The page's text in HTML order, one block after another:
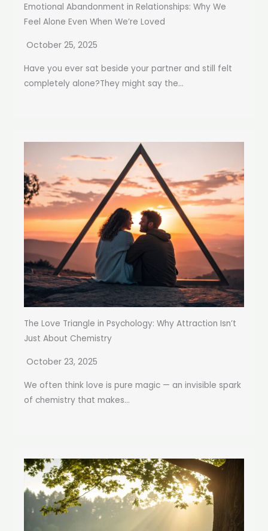
Emotional Abandonment in Relationships: Why We
Feel Alone Even When We’re Loved
October 25, 2025
Have you ever sat beside your partner and still felt
completely alone?They might say the...
The Love Triangle in Psychology: Why Attraction Isn’t
Just About Chemistry
October 23, 2025
We often think love is pure magic — an invisible spark
of chemistry that makes...